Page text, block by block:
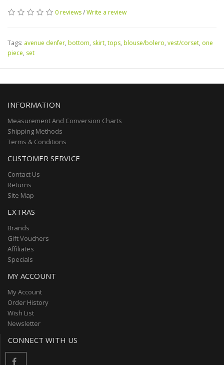
0 reviews/Write a review
Tags: avenue denfer, bottom, skirt, tops, blouse/bolero, vest/corset, one
piece, set
INFORMATION
Measurement And Conversion Charts
Shipping Methods
Terms & Conditions
CUSTOMER SERVICE
Contact Us
Returns
Site Map
EXTRAS
Brands
Gift Vouchers
Affiliates
Specials
MY ACCOUNT
My Account
Order History
Wish List
Newsletter
CONNECT WITH US